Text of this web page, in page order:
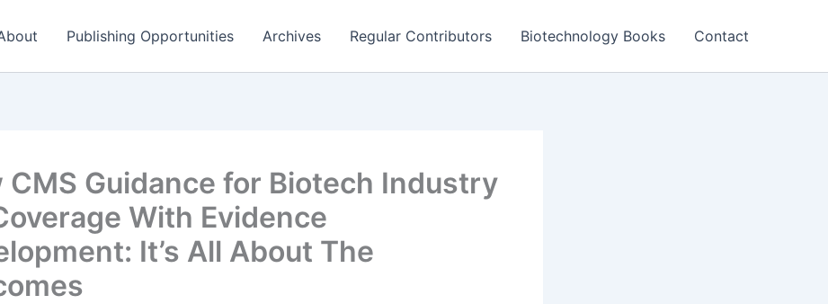
Publishing Opportunities Archives Regular Contributors Biotechnology Books Contact
CMS Guidance for Biotech Industry
With Evidence
It’s All About The